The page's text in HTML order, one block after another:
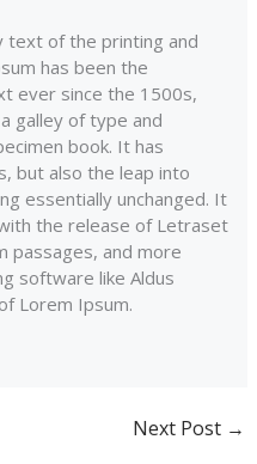
text of the printing and
has been the
ever since the 1500s,
galley of type and
book. It has
but also the leap into
essentially unchanged. It
the release of Letraset
passages, and more
software like Aldus
Lorem Ipsum.
Next Post →